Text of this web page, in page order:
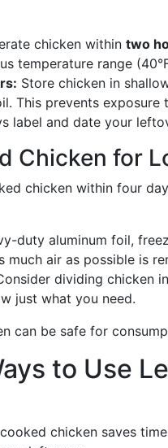
chicken within two
temperature range
Store chicken in
This prevents exposure
label and date your
Chicken for
chicken within four
duty aluminum foil,
much air as possible is
dividing chicken
just what you need.
can be safe for
to Use
chicken saves